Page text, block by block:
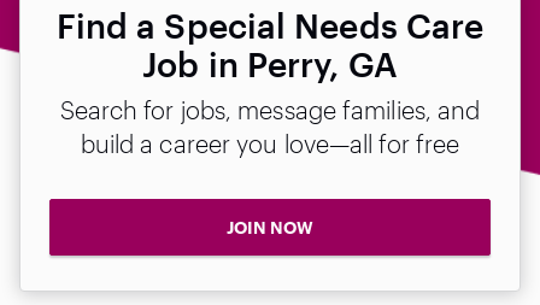
Find a Special Needs Care
Job in Perry, GA
Search for jobs, message families, and
build a career you love—all for free
JOIN NOW